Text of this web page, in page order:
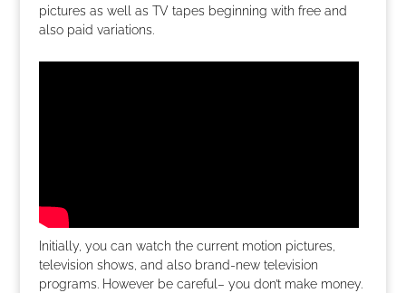
pictures as well as TV tapes beginning with free and
also paid variations.
Initially, you can watch the current motion pictures,
television shows, and also brand-new television
programs. However be careful– you don’t make money.